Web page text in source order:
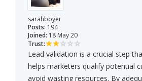
sarahboyer
Posts: 194
Joined: 18 May 20
Trust:
Lead validation is a crucial step
helps marketers qualify potential
avoid wasting resources. By